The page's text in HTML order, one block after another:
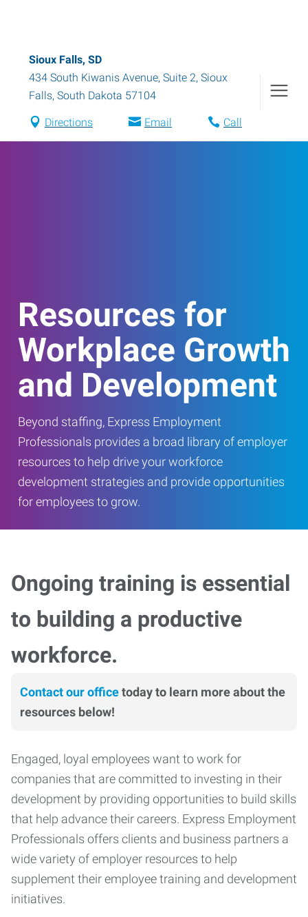
Sioux Falls, SD
434 South Kiwanis Avenue, Suite 2, Sioux
Falls, South Dakota 57104
Directions Email Call
Resources for
Workplace Growth
and Development
Beyond staffing, Express Employment
Professionals provides a broad library of employer
resources to help drive your workforce
development strategies and provide opportunities
for employees to grow.
Ongoing training is essential
to building a productive
workforce.
Contact our officetoday to learn more about the
resources below!
Engaged, loyal employees want to work for
companies that are committed to investing in their
development by providing opportunities to build skills
that help advance their careers. Express Employment
Professionals offers clients and business partners a
wide variety of employer resources to help
supplement their employee training and development
initiatives.